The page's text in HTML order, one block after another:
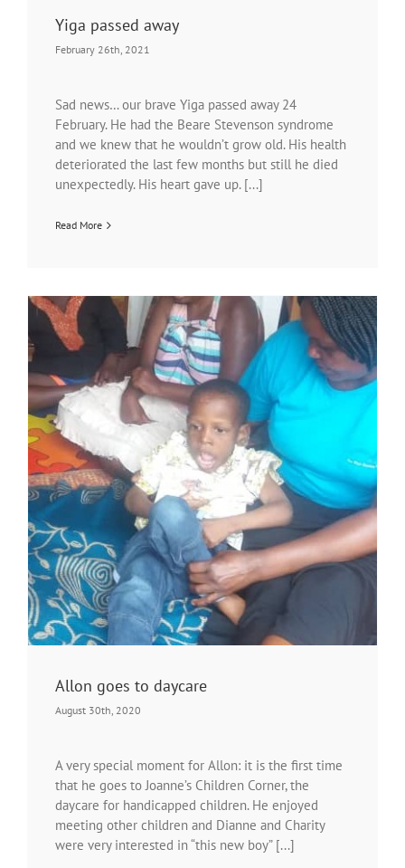
Yiga passed away
February 26th, 2021
Sad news… our brave Yiga passed away 24
February. He had the Beare Stevenson syndrome
and we knew that he wouldn’t grow old. His health
deteriorated the last few months but still he died
unexpectedly. His heart gave up. [...]
Read More
Allon goes to daycare
August 30th, 2020
A very special moment for Allon: it is the first time
that he goes to Joanne’s Children Corner, the
daycare for handicapped children. He enjoyed
meeting other children and Dianne and Charity
were very interested in “this new boy” [...]